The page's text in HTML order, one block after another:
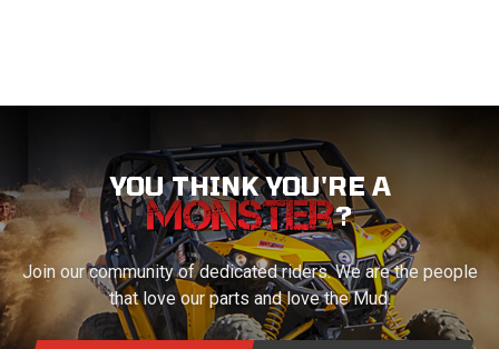
YOU THINK YOU'RE A
?
Join our community of dedicated riders. We are the people
that love our parts and love the Mud.